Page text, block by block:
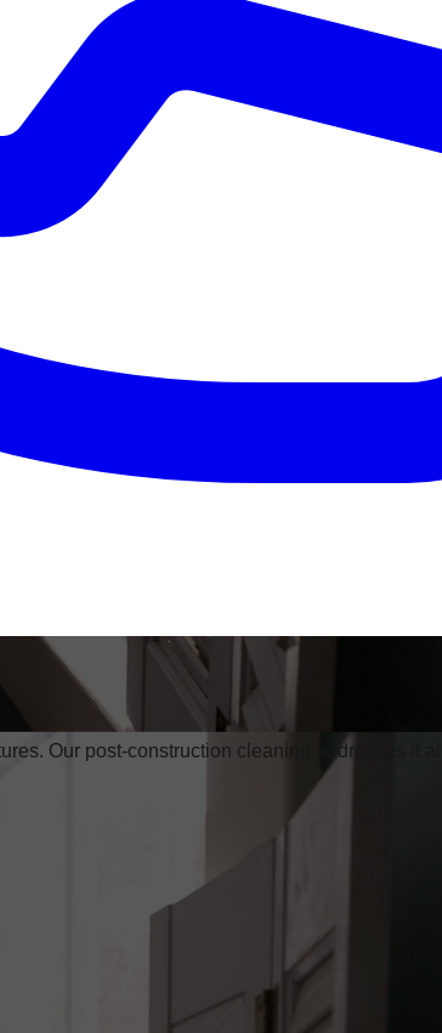
Our post-construction cleaning addresses it all.